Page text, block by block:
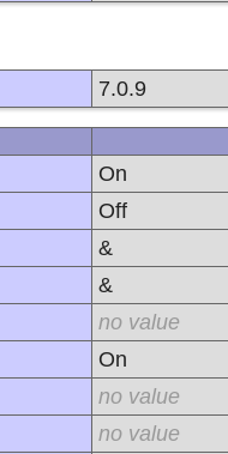
7.0.9
On
Off
&
&
no value
On
no value
no value